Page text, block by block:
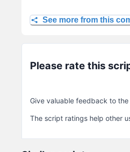
See more from this
Please rate this
Give valuable feedback to
The script ratings help other